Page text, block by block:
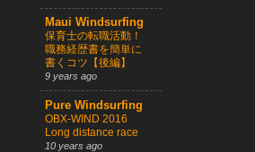
Maui Windsurfing
保育士の転職活動！
職務経歴書を簡単に
書くコツ【後編】
9 years ago
Pure Windsurfing
OBX-WIND 2016
Long distance race
10 years ago